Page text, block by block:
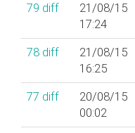
79 diff
21/08/15
17:24
78 diff
21/08/15
16:25
77 diff
20/08/15
00:02